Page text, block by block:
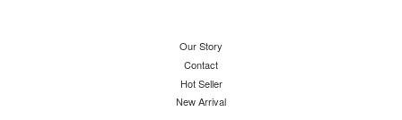
Our Story
Contact
Hot Seller
New Arrival